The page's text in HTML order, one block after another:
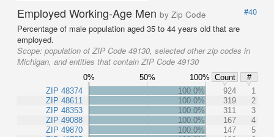
Employed Working-Age Men by Zip Code
#40
Percentage of male population aged 35 to 44 years old that are
employed.
Scope: population of ZIP Code 49130, selected other zip codes in
Michigan, and entities that contain ZIP Code 49130
0% 50% 100% Count
#
ZIP 48374
ZIP 48611
ZIP 48353
ZIP 49088
ZIP 49870
100.0% 924
1
100.0%
319
2
100.0%
311
3
100.0%
167
4
100.0%
147
5